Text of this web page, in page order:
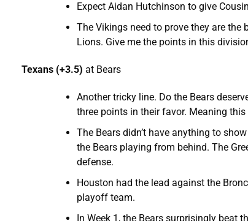
Expect Aidan Hutchinson to give
The Vikings need to prove they are
Lions. Give me the points in this
Texans (+3.5) at Bears
Another tricky line. Do the Bears
three points in their favor. Meaning
The Bears didn’t have anything to
the Bears playing from behind. The
defense.
Houston had the lead against the
playoff team.
In Week 1, the Bears surprisingly beat